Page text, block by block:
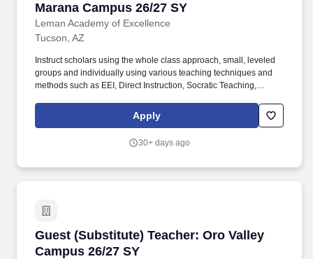
Marana Campus 26/27 SY
Leman Academy of Excellence
Tucson, AZ
Instruct scholars using the whole class approach, small, leveled
groups and individually using various teaching techniques and
methods such as EEI, Direct Instruction, Socratic Teaching,
Learning. Conduct scholar activities for a balanced program of
instruction, demonstration, questions, and work time that provides
investigate in order to engage all scholars in learning rigorous
Apply
30+ days ago
Guest (Substitute) Teacher: Oro Valley
Campus 26/27 SY
Guest (Substitute) Teacher: Oro Valley